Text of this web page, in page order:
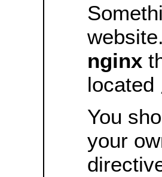
nginx
located
You
your